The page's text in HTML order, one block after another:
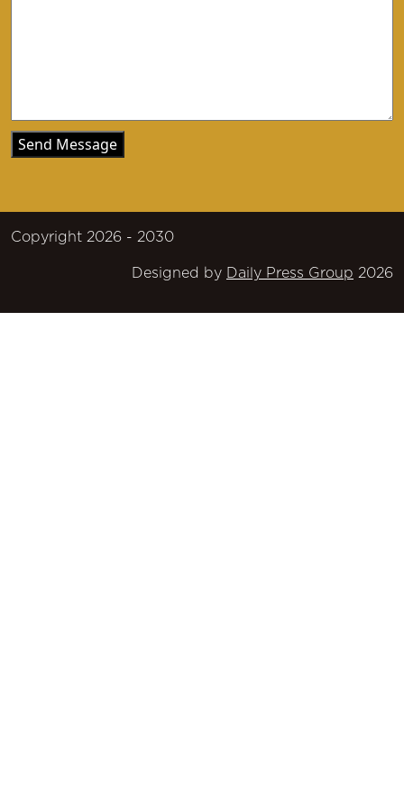
Copyright 2026 - 2030
Designed by Daily Press Group 2026